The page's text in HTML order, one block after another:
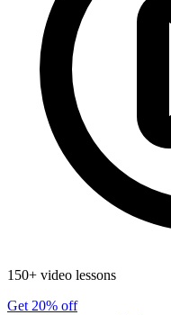
150+ video lessons
Get 20% off